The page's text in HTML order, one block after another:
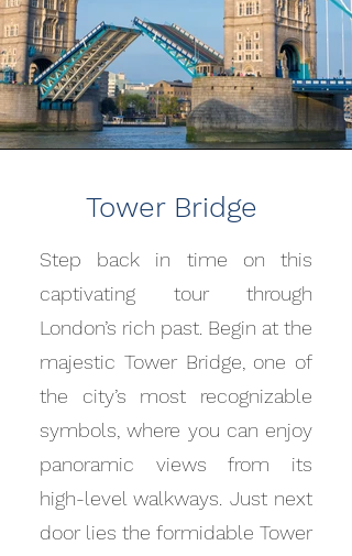
Tower Bridge
Step back in time on this
captivating tour through
London’s rich past. Begin at the
majestic Tower Bridge, one of
the city’s most recognizable
symbols, where you can enjoy
panoramic views from its
high-level walkways. Just next
door lies the formidable Tower